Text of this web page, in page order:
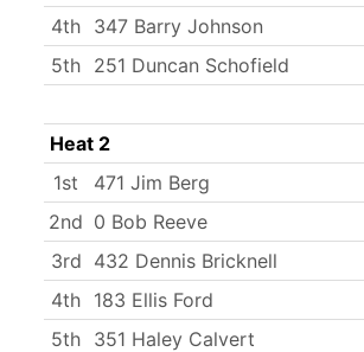
4th 347 Barry Johnson
5th 251 Duncan Schofield
Heat 2
1st
471 Jim Berg
2nd 0 Bob Reeve
3rd 432 Dennis Bricknell
4th 183 Ellis Ford
5th 351 Haley Calvert